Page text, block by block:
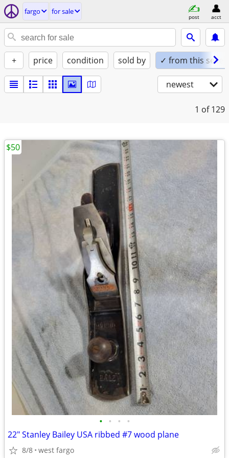
fargo for sale
post acct
+ price condition sold by ✓ from this seller
newest
1 of 129
• • • •
22" Stanley Bailey USA ribbed #7 wood plane
8/8 west fargo
$50